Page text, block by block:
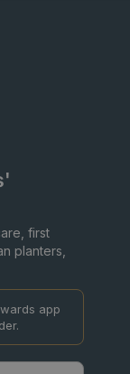
first
planters,
app